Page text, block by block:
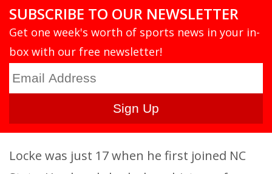
SUBSCRIBE TO OUR NEWSLETTER
Get one week's worth of sports news in your in-
box with our free newsletter!
Locke was just 17 when he first joined NC